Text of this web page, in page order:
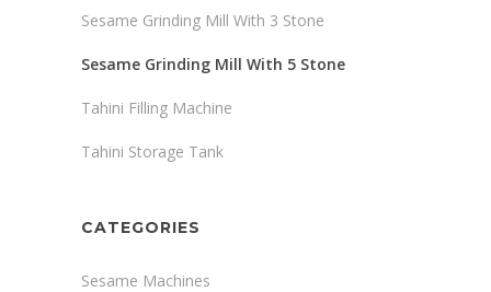
Sesame Grinding Mill With 3 Stone
Sesame Grinding Mill With 5 Stone
Tahini Filling Machine
Tahini Storage Tank
CATEGORIES
Sesame Machines